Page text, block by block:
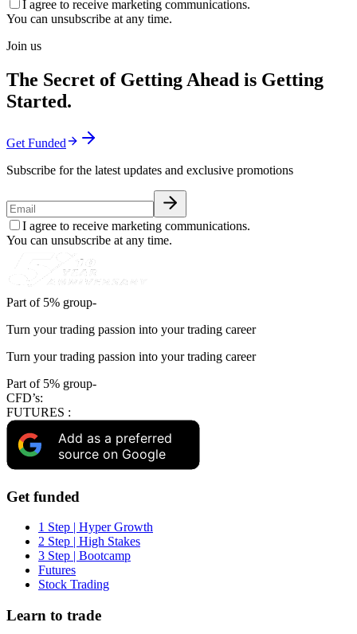
I agree to receive marketing communications.
You can unsubscribe at any time.
Join us
The Secret of Getting Ahead is Getting
Started.
Get Funded
Subscribe for the latest updates and exclusive promotions
I agree to receive marketing communications.
You can unsubscribe at any time.
Part of 5% group-
Turn your trading passion into your trading career
Turn your trading passion into your trading career
Part of 5% group-
CFD’s:
FUTURES :
Add as a preferred
source on Google
Get funded
1 Step | Hyper Growth
2 Step | High Stakes
3 Step | Bootcamp
Futures
Stock Trading
Learn to trade